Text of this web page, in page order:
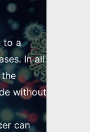
to a
In all
without
can